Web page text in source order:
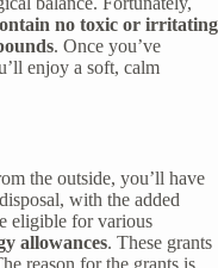
no toxic or irritating
. Once you’ve
enjoy a soft, calm
the outside, you’ll have
with the added
eligible for various
allowances. These grants
reason for the grants is